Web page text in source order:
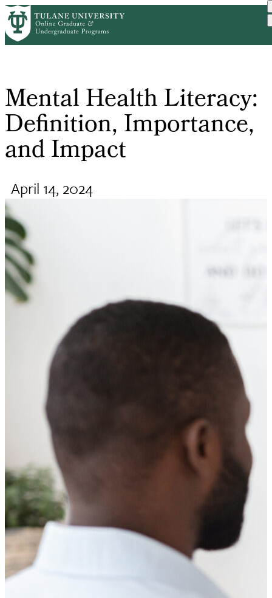
Skip
to
main
Request Info
Breadcrumb
HomeOnline Public Health Degr...
Mental Health Literacy:
Definition, Importance,
and Impact
April 14, 2024